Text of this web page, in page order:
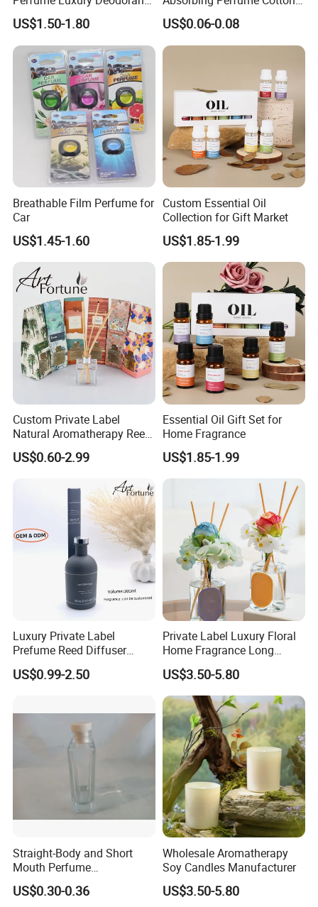
Lasting Fragrance Holder
Style Gift Air Freshener
US$1.50-1.80
Sticks 6mm 7mm 8mm
Customized Replacement
Fiber Wicks for Air
Freshener
US$0.06-0.08
Breathable Film Perfume for
Car
US$1.45-1.60
Custom Essential Oil
Collection for Gift Market
US$1.85-1.99
Custom Private Label
Natural Aromatherapy Reed
Diffuser with Essential Oils
US$0.60-2.99
Essential Oil Gift Set for
Home Fragrance
US$1.85-1.99
Luxury Private Label
Prefume Reed Diffuser
100ml
US$0.99-2.50
Private Label Luxury Floral
Home Fragrance Long
Lasting Aromatherapy OEM
US$3.50-5.80
Straight-Body and Short
Mouth Perfume
Bottle/Glass Bottle/Diffuser
with Lid
US$0.30-0.36
Wholesale Aromatherapy
Soy Candles Manufacturer
US$3.50-5.80